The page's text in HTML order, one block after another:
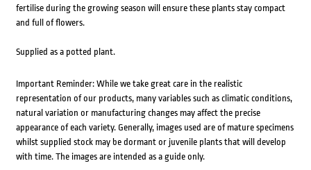
fertilise during the growing season will ensure these plants stay compact
and full of flowers.
Supplied as a potted plant.
Important Reminder: While we take great care in the realistic
representation of our products, many variables such as climatic conditions,
natural variation or manufacturing changes may affect the precise
appearance of each variety. Generally, images used are of mature specimens
whilst supplied stock may be dormant or juvenile plants that will develop
with time. The images are intended as a guide only.